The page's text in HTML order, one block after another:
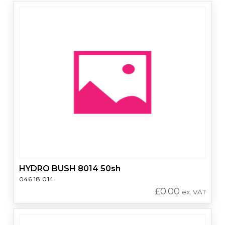
HYDRO BUSH 8014 50sh
046 18 014
£0.00 ex. VAT